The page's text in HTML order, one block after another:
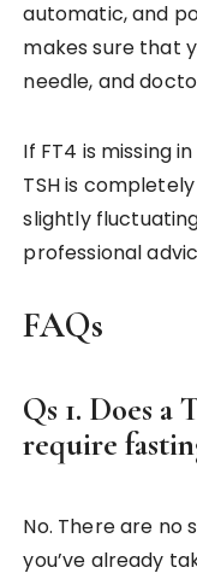
automatic, and
makes sure that
needle, and
If FT4 is missing
TSH is
slightly
professional
FAQs
Qs 1. Does
require
No. There are no
you’ve already